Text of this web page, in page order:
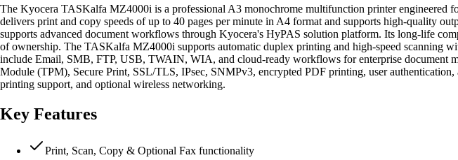
The Kyocera TASKalfa MZ4000i is a professional A3 monochrome multifunction printer
delivers print and copy speeds of up to 40 pages per minute in A4 format and supports high-quality
supports advanced document workflows through Kyocera's HyPAS solution platform. Its long-life
of ownership. The TASKalfa MZ4000i supports automatic duplex printing and high-speed scanning
include Email, SMB, FTP, USB, TWAIN, WIA, and cloud-ready workflows for enterprise document
Module (TPM), Secure Print, SSL/TLS, IPsec, SNMPv3, encrypted PDF printing, user
printing support, and optional wireless networking.
Key Features
Print, Scan, Copy & Optional Fax functionality